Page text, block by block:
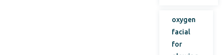
oxygen
facial
for